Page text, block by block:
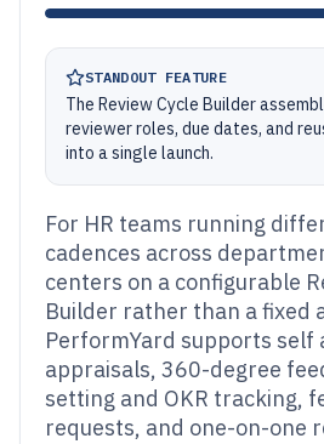
STANDOUT FEATURE
The Review Cycle Builder
reviewer roles, due dates, and
into a single launch.
For HR teams running
cadences across
centers on a configurable
Builder rather than a fixed
PerformYard supports self
appraisals, 360-degree
setting and OKR tracking,
requests, and one-on-one